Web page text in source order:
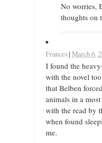
No worries,
thoughts on
Frances | March 6,
I found the
with the novel
that Belben
animals in a
with the read by
when found
me.